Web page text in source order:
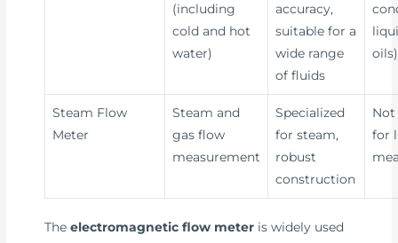
(including
cold and hot
water)
accuracy,
suitable for a
wide range
of fluids
oils)
Steam Flow
Meter
Steam and
gas flow
measurement
Specialized
for steam,
robust
construction
Not
for
Theelectromagnetic flow meter is widely used